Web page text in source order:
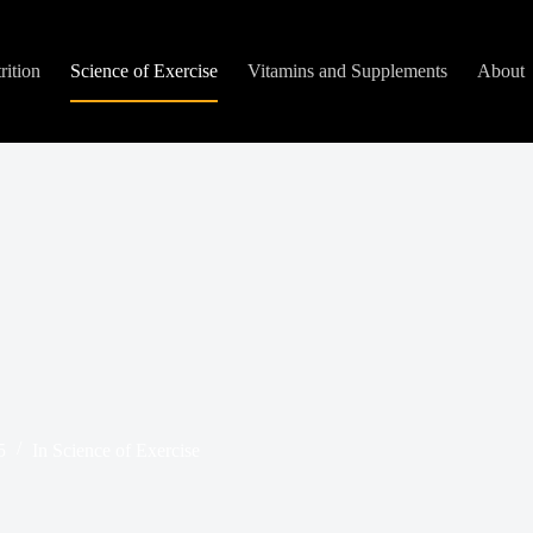
Science of Exercise Vitamins and Supplements About